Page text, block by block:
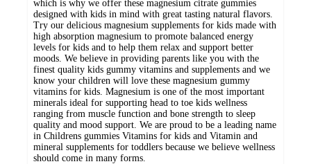
which is why we offer these magnesium citrate gummies
designed with kids in mind with great tasting natural flavors.
Try our delicious magnesium supplements for kids made with
high absorption magnesium to promote balanced energy
levels for kids and to help them relax and support better
moods. We believe in providing parents like you with the
finest quality kids gummy vitamins and supplements and we
know your children will love these magnesium gummy
vitamins for kids. Magnesium is one of the most important
minerals ideal for supporting head to toe kids wellness
ranging from muscle function and bone strength to sleep
quality and mood support. We are proud to be a leading name
in Childrens gummies Vitamins for kids and Vitamin and
mineral supplements for toddlers because we believe wellness
should come in many forms.